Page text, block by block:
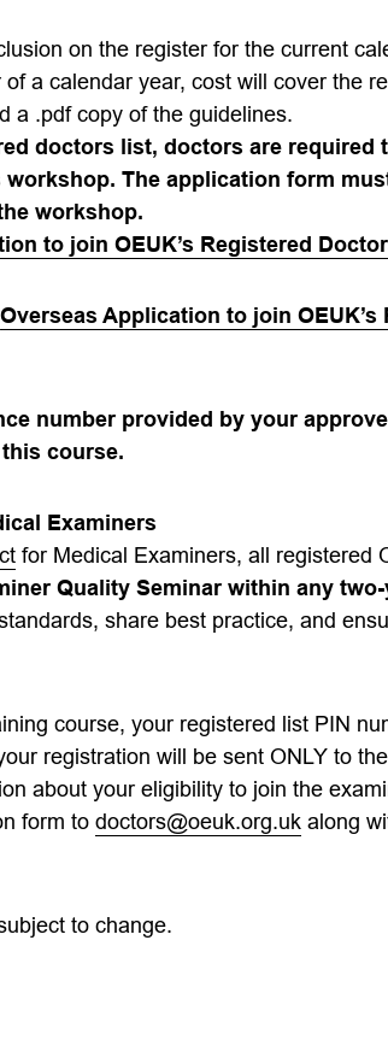
lusion on the register for the current
of a calendar year, cost will cover the
a .pdf copy of the guidelines.
doctors list, doctors are required
The application form
workshop.
to join OEUK’s Registered
Overseas Application to join OEUK’s
number provided by your
course.
Examiners
for Medical Examiners, all registered
Quality Seminar within any
share best practice, and
course, your registered list PIN
registration will be sent ONLY to
about your eligibility to join the
form to doctors@oeuk.org.uk along
to change.